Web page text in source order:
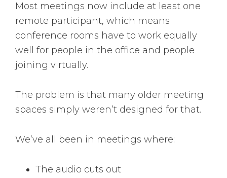
Most meetings now include at least one
remote participant, which means
conference rooms have to work equally
well for people in the office and people
joining virtually.
The problem is that many older meeting
spaces simply weren’t designed for that.
We’ve all been in meetings where:
The audio cuts out